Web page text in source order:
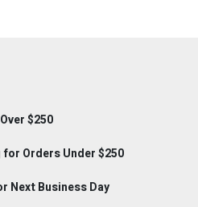
$250
for Orders Under $250
Next Business Day